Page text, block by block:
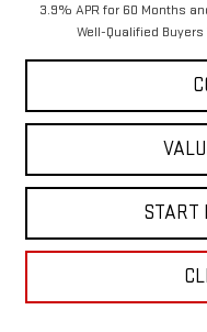
3.9% APR for 60 Months
Well-Qualified
START